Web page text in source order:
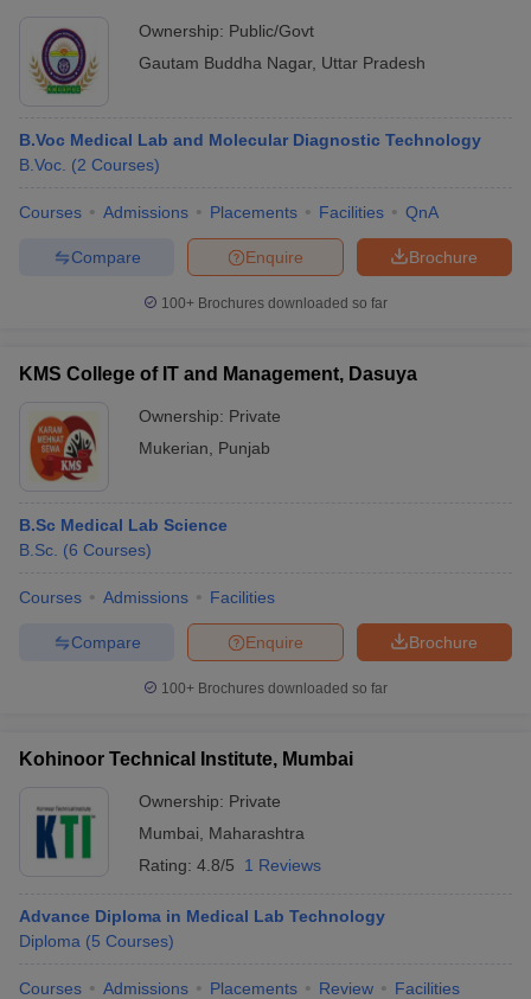
Ownership: Public/Govt
Gautam Buddha Nagar, Uttar Pradesh
B.Voc Medical Lab and Molecular Diagnostic Technology
B.Voc. (2 Courses)
Courses Admissions Placements Facilities QnA
Brochure
Enquire
Compare
100+ Brochures downloaded so far
KMS College of IT and Management, Dasuya
Ownership: Private
Mukerian
Punjab
B.Sc Medical Lab Science
B.Sc. (6 Courses)
Courses Admissions Facilities
Brochure
Enquire
Compare
100+ Brochures downloaded so far
Kohinoor Technical Institute, Mumbai
Ownership: Private
Mumbai
Maharashtra
Rating: 4.8/5 1 Reviews
Advance Diploma in Medical Lab Technology
Diploma (5 Courses)
Courses Admissions Placements Review Facilities